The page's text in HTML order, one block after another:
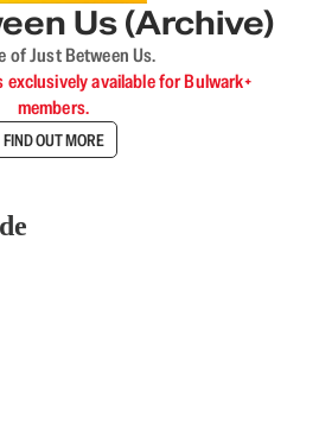
Us (Archive)
of Just Between Us.
available for Bulwark+
members.
FIND OUT MORE